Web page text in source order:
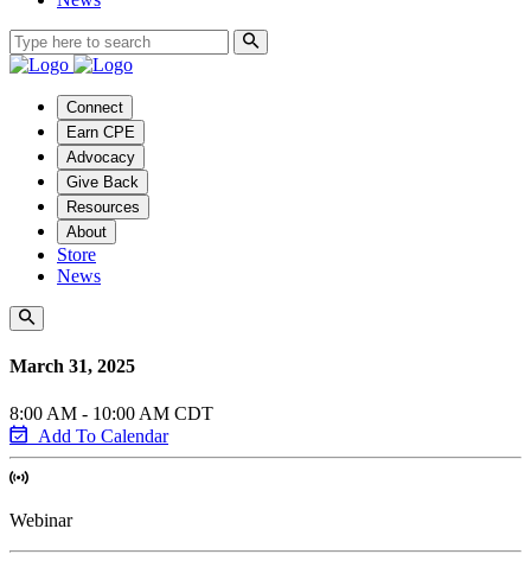
Connect
Earn CPE
Advocacy
Give Back
Resources
About
Store
News
March 31, 2025
8:00 AM - 10:00 AM CDT
Add To Calendar
Webinar